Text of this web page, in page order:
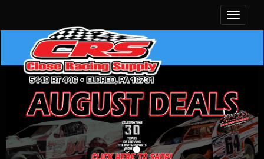
Toggle